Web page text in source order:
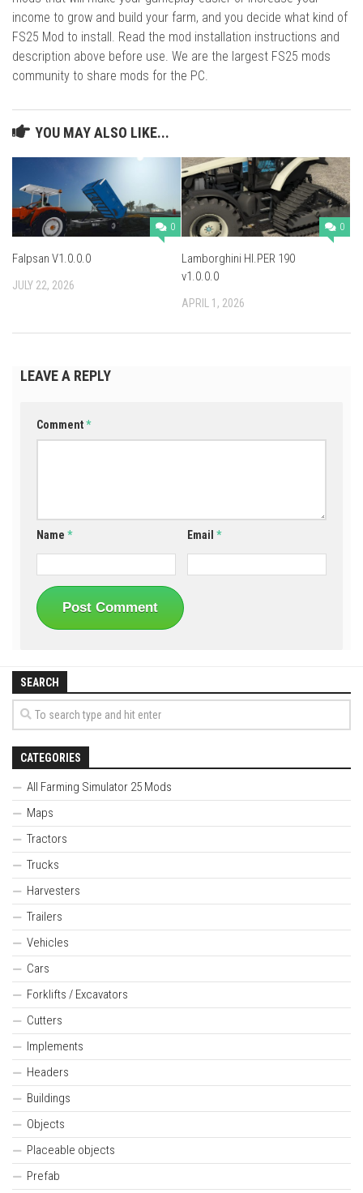
income to grow and build your farm, and you decide what kind of
FS25 Mod to install. Read the mod installation instructions and
description above before use. We are the largest FS25 mods
community to share mods for the PC.
YOU MAY ALSO LIKE...
0
Falpsan V1.0.0.0
JULY 22, 2026
0
Lamborghini HI.PER 190
v1.0.0.0
APRIL 1, 2026
LEAVE A REPLY
Comment*
Name * Email*
SEARCH
CATEGORIES
All Farming Simulator 25 Mods
Maps
Tractors
Trucks
Harvesters
Trailers
Vehicles
Cars
Forklifts / Excavators
Cutters
Implements
Headers
Buildings
Objects
Placeable objects
Prefab